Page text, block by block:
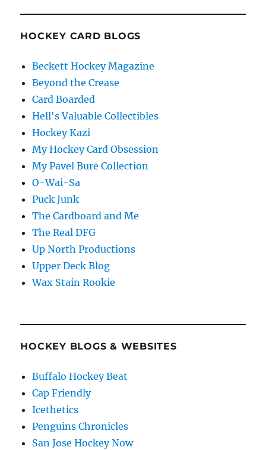
HOCKEY CARD BLOGS
Beckett Hockey Magazine
Beyond the Crease
Card Boarded
Hell's Valuable Collectibles
Hockey Kazi
My Hockey Card Obsession
My Pavel Bure Collection
O-Wai-Sa
Puck Junk
The Cardboard and Me
The Real DFG
Up North Productions
Upper Deck Blog
Wax Stain Rookie
HOCKEY BLOGS & WEBSITES
Buffalo Hockey Beat
Cap Friendly
Icethetics
Penguins Chronicles
San Jose Hockey Now